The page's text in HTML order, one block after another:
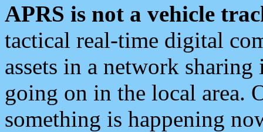
APRS is not a vehicle
tactical real-time digital
assets in a network
going on in the local area.
something is happening